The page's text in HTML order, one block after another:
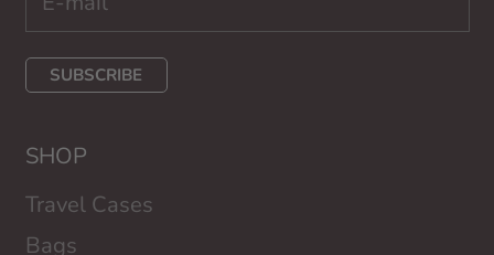
SUBSCRIBE
SHOP
Travel Cases
Bags